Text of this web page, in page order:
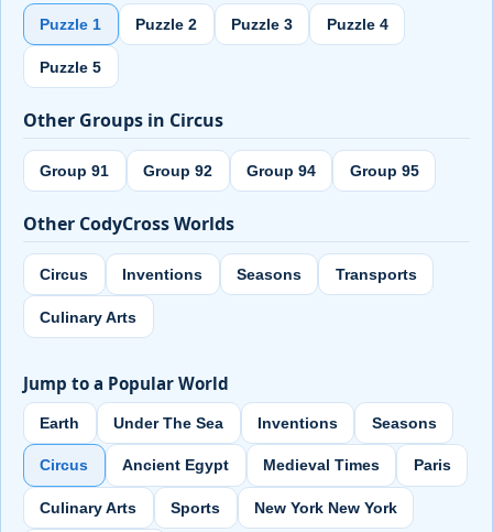
Puzzle 1 Puzzle 2 Puzzle 3 Puzzle 4
Puzzle 5
Other Groups in Circus
Group 91 Group 92 Group 94 Group 95
Other CodyCross Worlds
Circus Inventions Seasons Transports
Culinary Arts
Jump to a Popular World
Earth Under The Sea Inventions Seasons
Circus Ancient Egypt Medieval Times Paris
Culinary Arts Sports New York New York